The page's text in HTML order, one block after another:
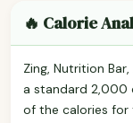
🔥 Calorie
Zing, Nutrition
a standard 2,000
of the calories